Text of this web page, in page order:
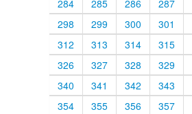
284
285 286
287
298
299 300
301
312
313 314
315
326
327 328
329
340
341 342
343
354
355 356 357